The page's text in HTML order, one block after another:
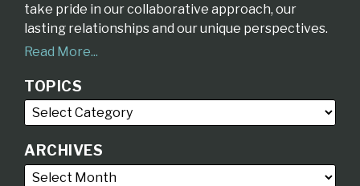
take pride in our collaborative approach, our
lasting relationships and our unique perspectives.
Read More...
TOPICS
ARCHIVES